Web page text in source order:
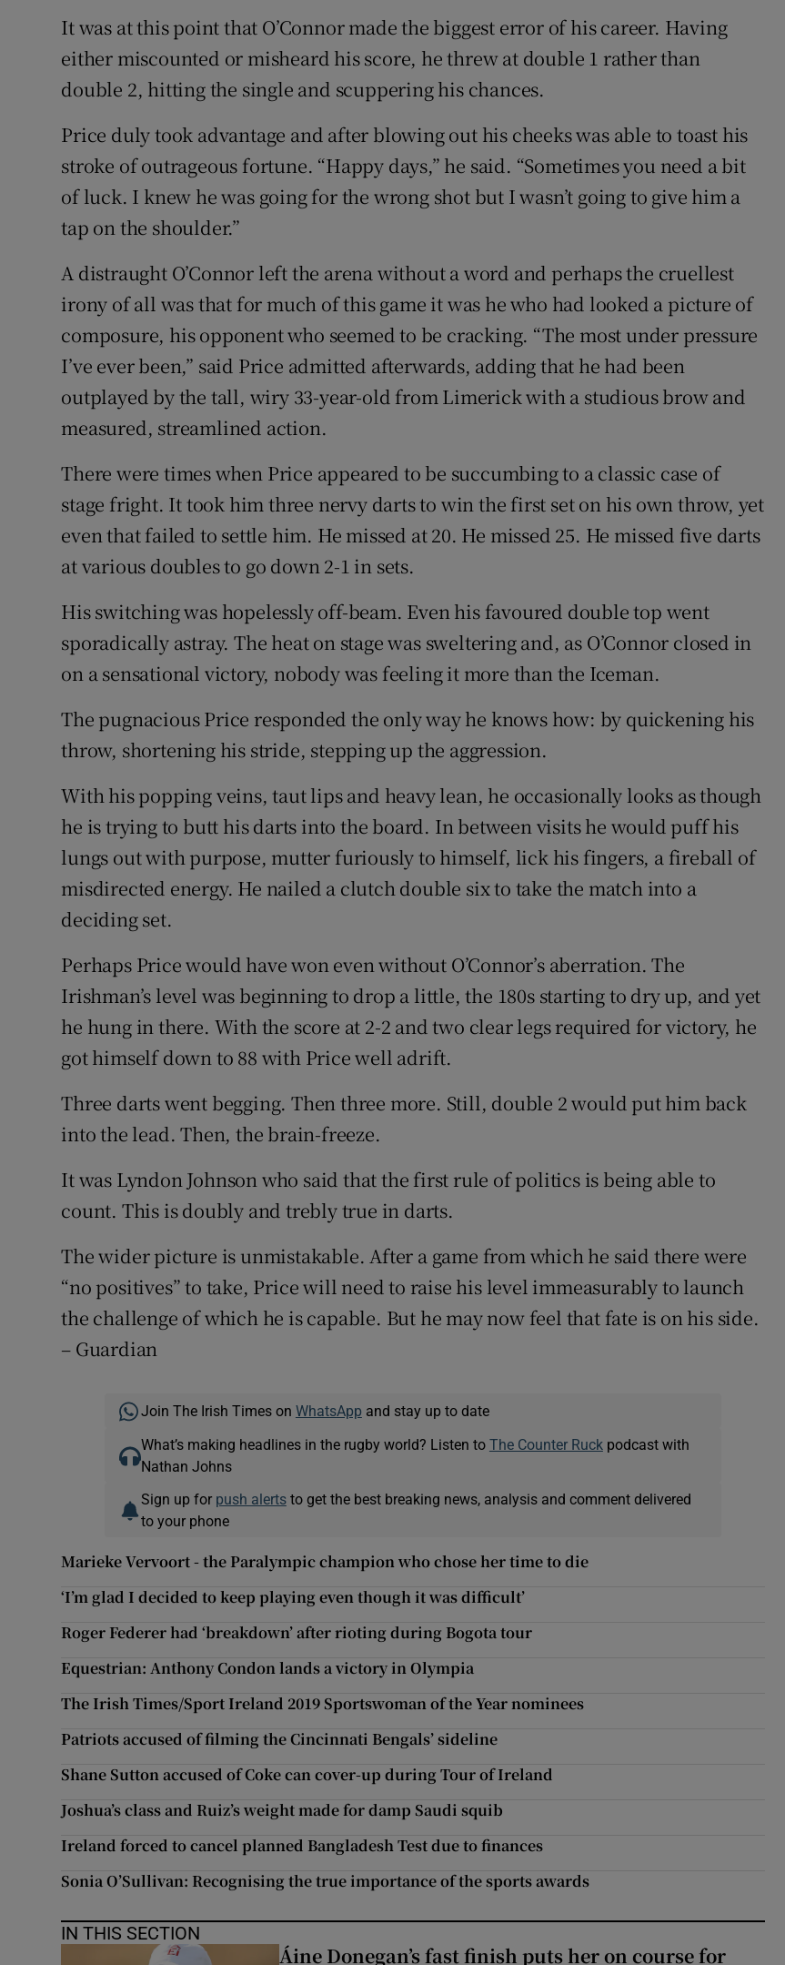
It was at this point that O’Connor made the biggest error of his career. Having
either miscounted or misheard his score, he threw at double 1 rather than
double 2, hitting the single and scuppering his chances.
Price duly took advantage and after blowing out his cheeks was able to toast his
stroke of outrageous fortune. “Happy days,” he said. “Sometimes you need a bit
of luck. I knew he was going for the wrong shot but I wasn’t going to give him a
tap on the shoulder.”
A distraught O’Connor left the arena without a word and perhaps the cruellest
irony of all was that for much of this game it was he who had looked a picture of
composure, his opponent who seemed to be cracking. “The most under pressure
I’ve ever been,” said Price admitted afterwards, adding that he had been
outplayed by the tall, wiry 33-year-old from Limerick with a studious brow and
measured, streamlined action.
There were times when Price appeared to be succumbing to a classic case of
stage fright. It took him three nervy darts to win the first set on his own throw, yet
even that failed to settle him. He missed at 20. He missed 25. He missed five darts
at various doubles to go down 2-1 in sets.
His switching was hopelessly off-beam. Even his favoured double top went
sporadically astray. The heat on stage was sweltering and, as O’Connor closed in
on a sensational victory, nobody was feeling it more than the Iceman.
The pugnacious Price responded the only way he knows how: by quickening his
throw, shortening his stride, stepping up the aggression.
With his popping veins, taut lips and heavy lean, he occasionally looks as though
he is trying to butt his darts into the board. In between visits he would puff his
lungs out with purpose, mutter furiously to himself, lick his fingers, a fireball of
misdirected energy. He nailed a clutch double six to take the match into a
deciding set.
Perhaps Price would have won even without O’Connor’s aberration. The
Irishman’s level was beginning to drop a little, the 180s starting to dry up, and yet
he hung in there. With the score at 2-2 and two clear legs required for victory, he
got himself down to 88 with Price well adrift.
Three darts went begging. Then three more. Still, double 2 would put him back
into the lead. Then, the brain-freeze.
It was Lyndon Johnson who said that the first rule of politics is being able to
count. This is doubly and trebly true in darts.
The wider picture is unmistakable. After a game from which he said there were
“no positives” to take, Price will need to raise his level immeasurably to launch
the challenge of which he is capable. But he may now feel that fate is on his side.
– Guardian
Join The Irish Times on WhatsApp and stay up to date
What’s making headlines in the rugby world? Listen to The Counter Ruckpodcast with
Nathan Johns
Sign up for push alertsto get the best breaking news, analysis and comment delivered
to your phone
Marieke Vervoort - the Paralympic champion who chose her time to die
‘I’m glad I decided to keep playing even though it was difficult’
Roger Federer had ‘breakdown’ after rioting during Bogota tour
Equestrian: Anthony Condon lands a victory in Olympia
The Irish Times/Sport Ireland 2019 Sportswoman of the Year nominees
Patriots accused of filming the Cincinnati Bengals’ sideline
Shane Sutton accused of Coke can cover-up during Tour of Ireland
Joshua’s class and Ruiz’s weight made for damp Saudi squib
Ireland forced to cancel planned Bangladesh Test due to finances
Sonia O’Sullivan: Recognising the true importance of the sports awards
IN THIS SECTION
Áine Donegan’s fast finish puts her on course for